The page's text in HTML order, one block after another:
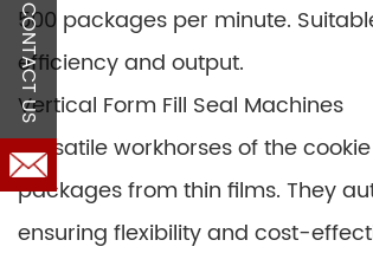
500 packages per minute.
efficiency and output.
Vertical Form Fill Seal Machines
Versatile workhorses of the
packages from thin films. They
ensuring flexibility and cost-
CONTACT US